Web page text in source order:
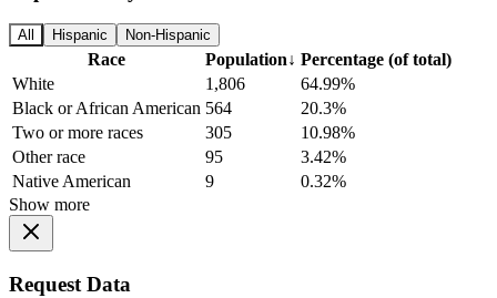
All Hispanic Non-Hispanic
Race Population↓ Percentage (of total)
White
1,806
64.99%
Black or African American 564
20.3%
Two or more races
305
10.98%
Other race
95
3.42%
Native American
9
0.32%
Show more
Request Data